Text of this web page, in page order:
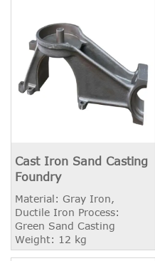
Cast Iron Sand Casting
Foundry
Material: Gray Iron,
Ductile Iron Process:
Green Sand Casting
Weight: 12 kg